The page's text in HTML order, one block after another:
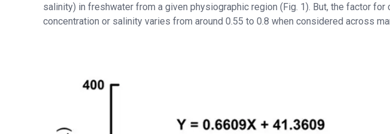
salinity) in freshwater from a given physiographic region (Fig. 1). But, the factor for
concentration or salinity varies from around 0.55 to 0.8 when considered across